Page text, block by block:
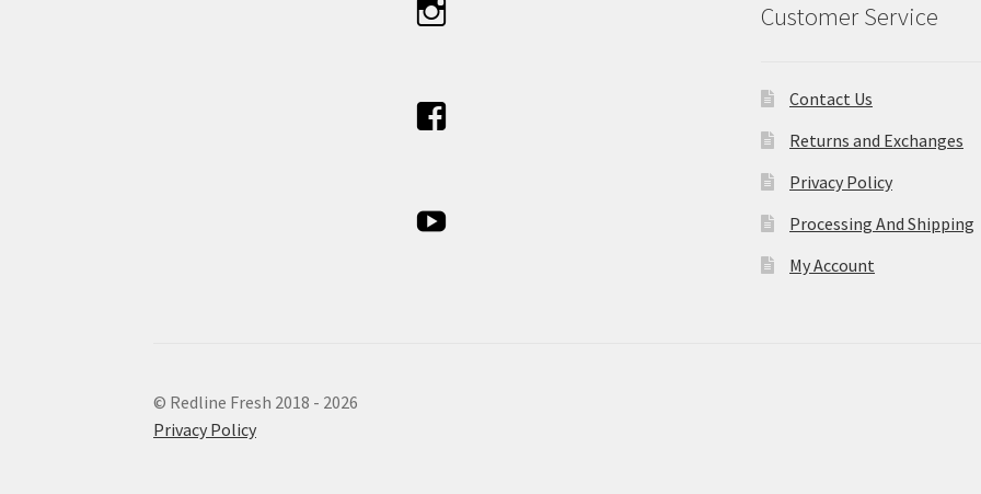
Customer Service
Contact Us
Returns and Exchanges
Privacy Policy
Processing And Shipping
My Account
© Redline Fresh 2018 - 2026
Privacy Policy